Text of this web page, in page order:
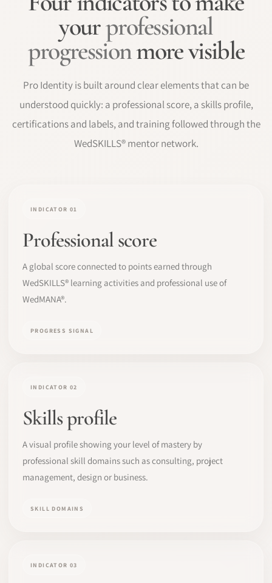
yourprofessional
progressionmore visible
Pro Identity is built around clear elements that can be
understood quickly: a professional score, a skills profile,
certifications and labels, and training followed through the
WedSKILLS® mentor network.
INDICATOR 01
Professional score
A global score connected to points earned through
WedSKILLS® learning activities and professional use of
WedMANA®.
PROGRESS SIGNAL
INDICATOR 02
Skills profile
A visual profile showing your level of mastery by
professional skill domains such as consulting, project
management, design or business.
SKILL DOMAINS
INDICATOR 03